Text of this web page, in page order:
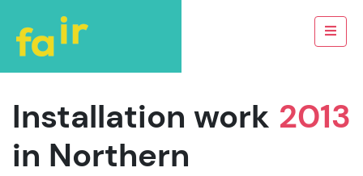
2013
Installation work
in Northern